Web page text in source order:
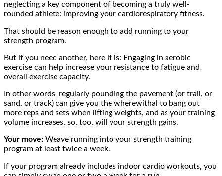
neglecting a key component of becoming a truly well-
rounded athlete: improving your cardiorespiratory fitness.
That should be reason enough to add running to your
strength program.
But if you need another, here it is: Engaging in aerobic
exercise can help increase your resistance to fatigue and
overall exercise capacity.
In other words, regularly pounding the pavement (or trail, or
sand, or track) can give you the wherewithal to bang out
more reps and sets when lifting weights, and as your training
volume increases, so, too, will your strength gains.
Your move: Weave running into your strength training
program at least twice a week.
If your program already includes indoor cardio workouts, you